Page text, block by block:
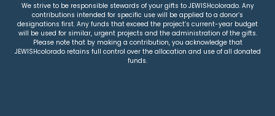
We strive to be responsible stewards of your gifts to JEWISHcolorado. Any
contributions intended for specific use will be applied to a donor’s
designations first. Any funds that exceed the project’s current-year budget
will be used for similar, urgent projects and the administration of the gifts.
Please note that by making a contribution, you acknowledge that
JEWISHcolorado retains full control over the allocation and use of all donated
funds.